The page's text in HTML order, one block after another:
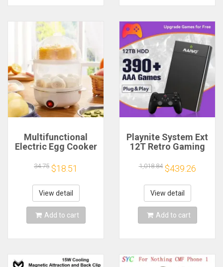
Multifunctional
Electric Egg Cooker
Layer for Boil,
Poach, Steam Eggs
& Veggies, Compact
Breakfast Appliance
34.75 $18.51
View detail
Add to cart
Playnite System Ext
12T Retro Gaming
Plug and Play with
390+AAA Games for
Game Emulators for
Windows PC/Laptop
1,018.84 $439.26
View detail
Add to cart